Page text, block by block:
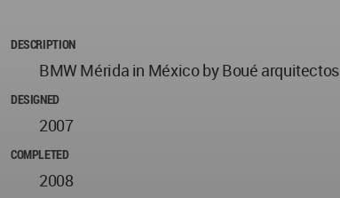
DESCRIPTION
BMW Mérida in México by Boué arquitectos
DESIGNED
2007
COMPLETED
2008